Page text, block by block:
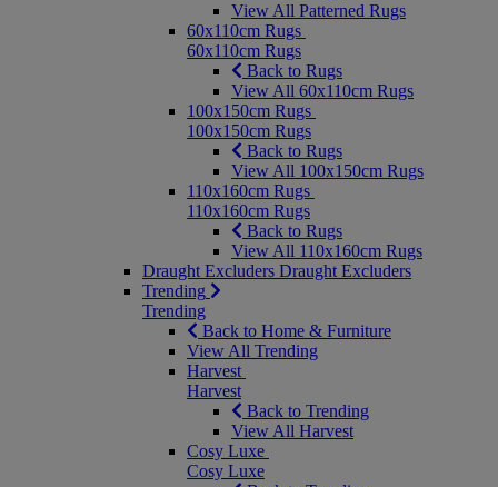
View All Patterned Rugs
60x110cm Rugs
60x110cm Rugs
Back to Rugs
View All 60x110cm Rugs
100x150cm Rugs
100x150cm Rugs
Back to Rugs
View All 100x150cm Rugs
110x160cm Rugs
110x160cm Rugs
Back to Rugs
View All 110x160cm Rugs
Draught Excluders Draught Excluders
Trending
Trending
Back to Home & Furniture
View All Trending
Harvest
Harvest
Back to Trending
View All Harvest
Cosy Luxe
Cosy Luxe